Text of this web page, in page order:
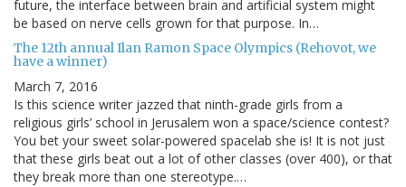
future, the interface between brain and artificial system might
be based on nerve cells grown for that purpose. In…
The 12th annual Ilan Ramon Space Olympics (Rehovot, we
have a winner)
March 7, 2016
Is this science writer jazzed that ninth-grade girls from a
religious girls’ school in Jerusalem won a space/science contest?
You bet your sweet solar-powered spacelab she is! It is not just
that these girls beat out a lot of other classes (over 400), or that
they break more than one stereotype.…